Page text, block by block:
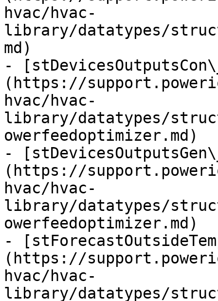
hvac/hvac-
library/datatypes/
md)
-
(https://
hvac/hvac-
library/datatypes/
owerfeedoptimizer.md)
-
(https://
hvac/hvac-
library/datatypes/
owerfeedoptimizer.md)
-
(https://
hvac/hvac-
library/datatypes/